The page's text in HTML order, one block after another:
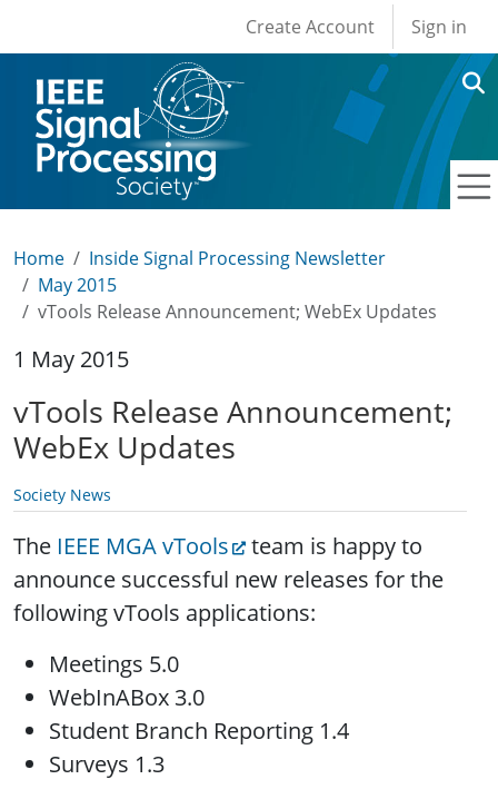
User account
Create Account Sign in
Home
Inside Signal Processing Newsletter
May 2015
vTools Release Announcement; WebEx Updates
1 May 2015
vTools Release Announcement;
WebEx Updates
Society News
The IEEE MGA vTools
team is happy to
announce successful new releases for the
following vTools applications:
Meetings 5.0
WebInABox 3.0
Student Branch Reporting 1.4
Surveys 1.3